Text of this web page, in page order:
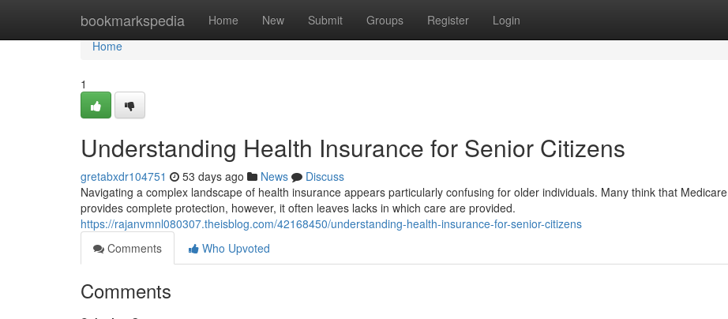
bookmarkspedia Home New Submit Groups Register Login
Home
Home
1
Understanding Health Insurance for Senior Citizens
gretabxdr104751 53 days ago News
Discuss
Navigating a complex landscape of health insurance appears particularly confusing for older individuals. Many think that Medicare
provides complete protection, however, it often leaves lacks in which care are provided.
https://rajanvmnl080307.theisblog.com/42168450/understanding-health-insurance-for-senior-citizens
Comments
Who Upvoted
Comments